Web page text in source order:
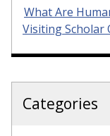
What Are
Visiting Scholar
Categories